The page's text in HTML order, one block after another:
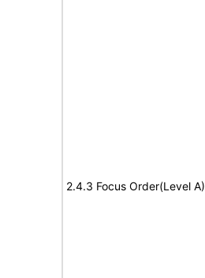
2.4.3 Focus Order(Level A)